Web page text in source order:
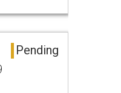
Pending